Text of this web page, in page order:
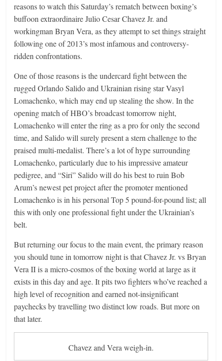
reasons to watch this Saturday’s rematch between boxing’s
buffoon extraordinaire Julio Cesar Chavez Jr. and
workingman Bryan Vera, as they attempt to set things straight
following one of 2013’s most infamous and controversy-
ridden confrontations.
One of those reasons is the undercard fight between the
rugged Orlando Salido and Ukrainian rising star Vasyl
Lomachenko, which may end up stealing the show. In the
opening match of HBO’s broadcast tomorrow night,
Lomachenko will enter the ring as a pro for only the second
time, and Salido will surely present a stern challenge to the
praised multi-medalist. There’s a lot of hype surrounding
Lomachenko, particularly due to his impressive amateur
pedigree, and “Siri” Salido will do his best to ruin Bob
Arum’s newest pet project after the promoter mentioned
Lomachenko is in his personal Top 5 pound-for-pound list; all
this with only one professional fight under the Ukrainian’s
belt.
But returning our focus to the main event, the primary reason
you should tune in tomorrow night is that Chavez Jr. vs Bryan
Vera II is a micro-cosmos of the boxing world at large as it
exists in this day and age. It pits two fighters who’ve reached a
high level of recognition and earned not-insignificant
paychecks by travelling two distinct low roads. But more on
that later.
Chavez and Vera weigh-in.